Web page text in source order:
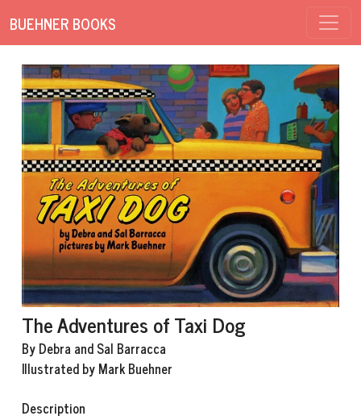
BUEHNER BOOKS
The Adventures of Taxi Dog
By Debra and Sal Barracca
Illustrated by Mark Buehner
Description